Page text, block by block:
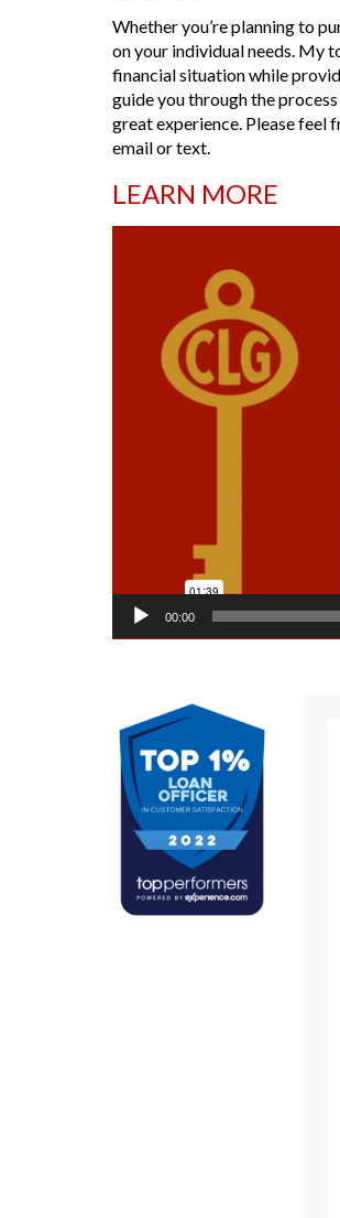
Whether you’re planning to
on your individual needs. My
financial situation while
guide you through the
great experience. Please feel
email or text.
LEARN MORE
00:00